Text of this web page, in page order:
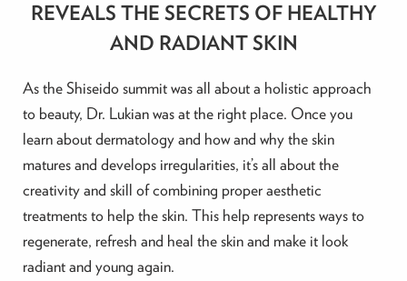
REVEALS THE SECRETS OF HEALTHY
AND RADIANT SKIN
As the Shiseido summit was all about a holistic approach
to beauty, Dr. Lukian was at the right place. Once you
learn about dermatology and how and why the skin
matures and develops irregularities, it’s all about the
creativity and skill of combining proper aesthetic
treatments to help the skin. This help represents ways to
regenerate, refresh and heal the skin and make it look
radiant and young again.